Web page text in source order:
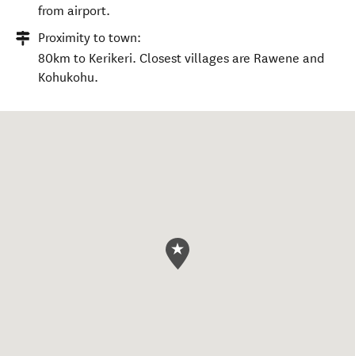
from airport.
Proximity to town:
80km to Kerikeri. Closest villages are Rawene and
Kohukohu.